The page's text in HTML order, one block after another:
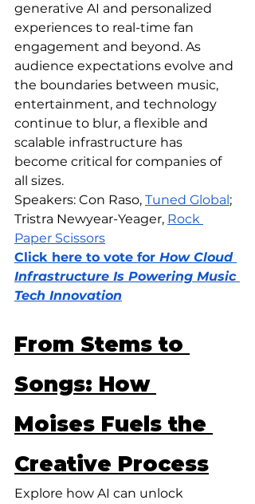
generative AI and personalized
experiences to real-time fan
engagement and beyond. As
audience expectations evolve and
the boundaries between music,
entertainment, and technology
continue to blur, a flexible and
scalable infrastructure has
become critical for companies of
all sizes.
Speakers: Con Raso, Tuned Global;
Tristra Newyear-Yeager, Rock
Paper Scissors
Click here to vote for How Cloud
Infrastructure Is Powering Music
Tech Innovation
From Stems to
Songs: How
Moises Fuels the
Creative Process
Explore how AI can unlock